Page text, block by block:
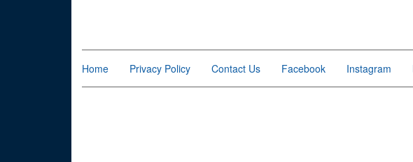
Home Privacy Policy Contact Us Facebook Instagram